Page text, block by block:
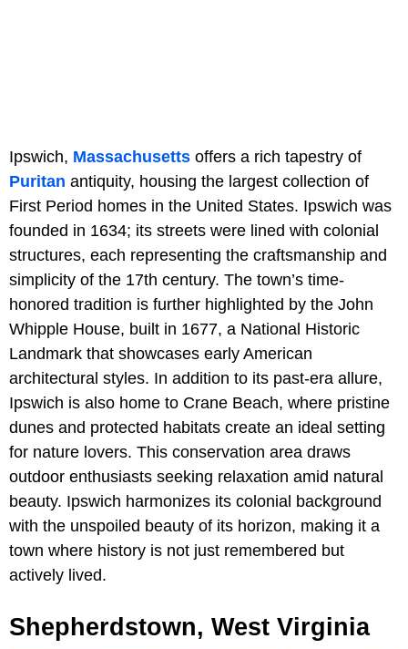
Ipswich, Massachusetts offers a rich tapestry of
Puritan antiquity, housing the largest collection of
First Period homes in the United States. Ipswich was
founded in 1634; its streets were lined with colonial
structures, each representing the craftsmanship and
simplicity of the 17th century. The town’s time-
honored tradition is further highlighted by the John
Whipple House, built in 1677, a National Historic
Landmark that showcases early American
architectural styles. In addition to its past-era allure,
Ipswich is also home to Crane Beach, where pristine
dunes and protected habitats create an ideal setting
for nature lovers. This conservation area draws
outdoor enthusiasts seeking relaxation amid natural
beauty. Ipswich harmonizes its colonial background
with the unspoiled beauty of its horizon, making it a
town where history is not just remembered but
actively lived.
Shepherdstown, West Virginia